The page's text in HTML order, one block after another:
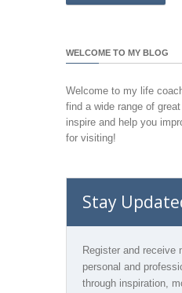
WELCOME TO MY BLOG
Welcome to my life
find a wide range of
inspire and help you
for visiting!
Stay
Register and receive
personal and
through inspiration,